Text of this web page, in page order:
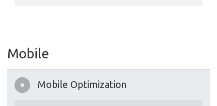
Mobile
Mobile Optimization